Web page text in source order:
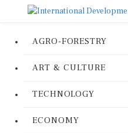
AGRO-FORESTRY
ART & CULTURE
TECHNOLOGY
ECONOMY